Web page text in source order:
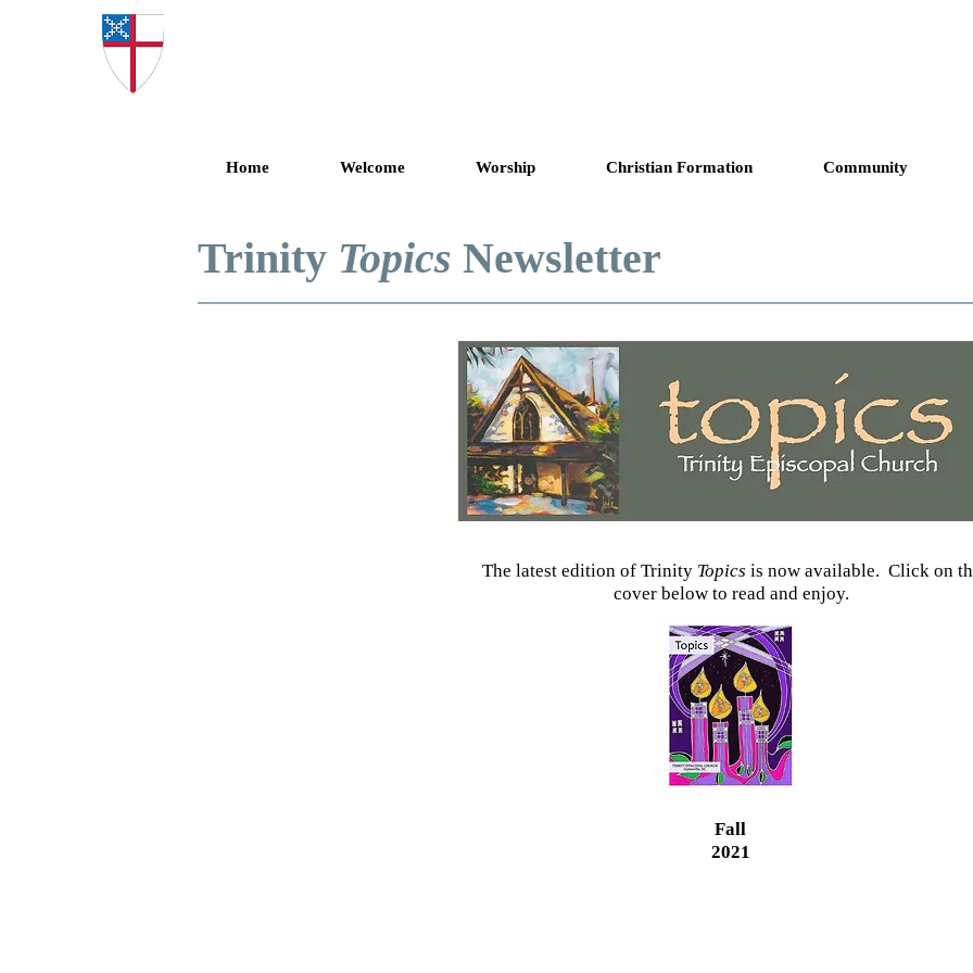
Home Welcome Worship Christian Formation Community
Trinity Topics Newsletter
The latest edition of Trinity Topics is now available. Click on
cover below to read and enjoy.
Fall
2021